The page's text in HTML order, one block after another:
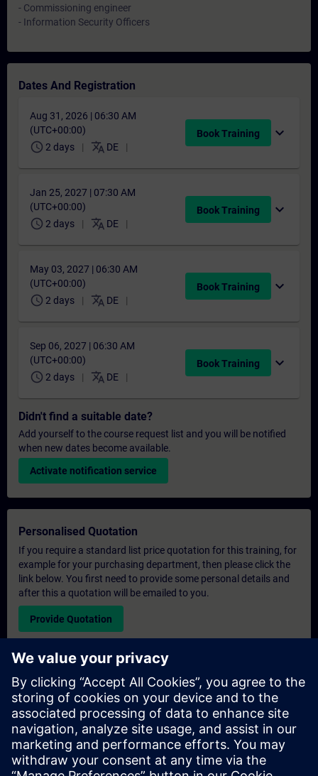
- Commissioning engineer
- Information Security Officers
Dates And Registration
Aug 31, 2026 | 06:30 AM
(UTC+00:00)
schedule 2 days translate DE
Book Training expand_more
Jan 25, 2027 | 07:30 AM
(UTC+00:00)
schedule 2 days translate DE
Book Training expand_more
May 03, 2027 | 06:30 AM
(UTC+00:00)
schedule 2 days translate DE
Book Training expand_more
Sep 06, 2027 | 06:30 AM
(UTC+00:00)
schedule 2 days translate DE
Book Training expand_more
Didn't find a suitable date?
Add yourself to the course request list and you will be notified
when new dates become available.
Activate notification service
Personalised Quotation
If you require a standard list price quotation for this training, for
example for your purchasing department, then please click the
link below. You first need to provide some personal details and
after this a quotation will be emailed to you.
Provide Quotation
Exclusive Training Enquiry
Please complete the enquiry form below if you require a
quotation for an exclusive training course either on-site, virtually
or at our SITRAIN training centre. This type of request would be
suitable for larger groups ( 6 and above). After providing your
contact details and your training requirements, you will receive a
quotation from us.